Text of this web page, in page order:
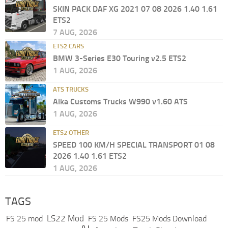
SKIN PACK DAF XG 2021 07 08 2026 1.40 1.61
ETS2
7 AUG, 2026
ETS2 CARS
BMW 3-Series E30 Touring v2.5 ETS2
1 AUG, 2026
ATS TRUCKS
Alka Customs Trucks W990 v1.60 ATS
1 AUG, 2026
ETS2 OTHER
SPEED 100 KM/H SPECIAL TRANSPORT 01 08
2026 1.40 1.61 ETS2
1 AUG, 2026
TAGS
FS 25 mod LS22 Mod FS 25 Mods FS25 Mods Download